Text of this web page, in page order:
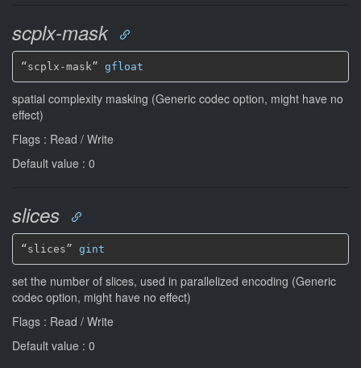
scplx-mask
“scplx-mask” gfloat
spatial complexity masking (Generic codec option, might have no
effect)
Flags : Read / Write
Default value : 0
slices
“slices” gint
set the number of slices, used in parallelized encoding (Generic
codec option, might have no effect)
Flags : Read / Write
Default value : 0